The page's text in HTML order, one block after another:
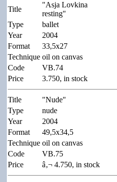
Title
"Asja Lovkina
resting"
Type
ballet
Year
2004
Format
33,5x27
Technique oil on canvas
Code
VB.74
Price
3.750, in stock
Title
"Nude"
Type
nude
Year
2004
Format
49,5x34,5
Technique oil on canvas
Code
VB.75
Price
â‚¬ 4.750, in stock